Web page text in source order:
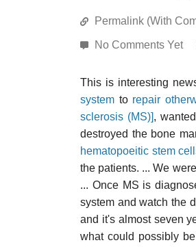
Permalink (With
No Comments Yet
This is interesting
system to repair
sclerosis (MS)],
destroyed the bone
hematopoeitic stem
the patients. ... We
... Once MS is
system and watch the
and it's almost seven
what could possibly